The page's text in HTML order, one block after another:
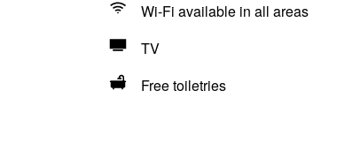
Wi-Fi available in all areas
TV
Free toiletries